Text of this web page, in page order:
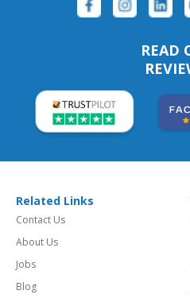
READ
Related Links
Contact Us
About Us
Jobs
Blog